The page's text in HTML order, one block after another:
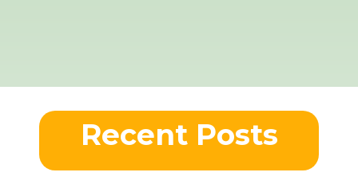
Recent Posts